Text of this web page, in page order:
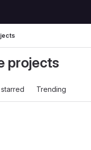
projects
Trending